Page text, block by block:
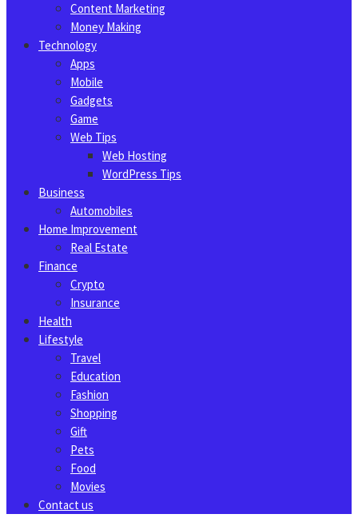
Content Marketing
Money Making
Technology
Apps
Mobile
Gadgets
Game
Web Tips
Web Hosting
WordPress Tips
Business
Automobiles
Home Improvement
Real Estate
Finance
Crypto
Insurance
Health
Lifestyle
Travel
Education
Fashion
Shopping
Gift
Pets
Food
Movies
Contact us